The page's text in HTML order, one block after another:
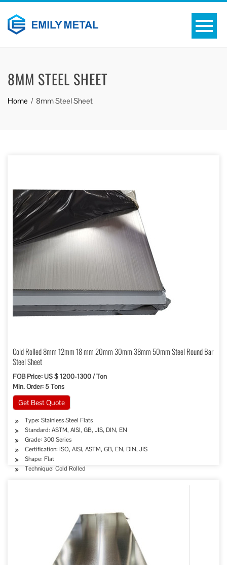
8MM STEEL SHEET
Home 8mm Steel Sheet
Cold Rolled 8mm 12mm 18 mm 20mm 30mm 38mm 50mm Steel Round Bar
Steel Sheet
FOB Price: US $ 1200-1300 / Ton
Min. Order: 5 Tons
Get Best Quote
Type: Stainless Steel Flats
Standard: ASTM, AISI, GB, JIS, DIN, EN
Grade: 300 Series
Certification: ISO, AISI, ASTM, GB, EN, DIN, JIS
Shape: Flat
Technique: Cold Rolled